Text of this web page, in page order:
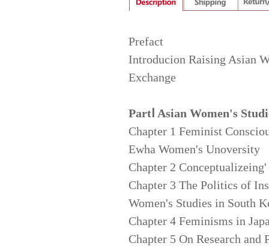
Prefact
Introducion Raising Asian
Exchange
PartⅠ Asian Women's
Chapter 1 Feminist
Ewha Women's Unoversity
Chapter 2
Chapter 3 The Politics of
Women's Studies in South
Chapter 4 Feminisms in
Chapter 5 On Research